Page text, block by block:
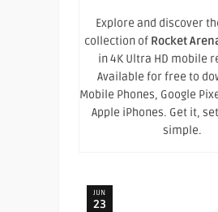
Explore and discover
collection of Rocket
in 4K Ultra HD mobile
Available for free to
Mobile Phones, Google
Apple iPhones. Get it,
simple.
JUN
23